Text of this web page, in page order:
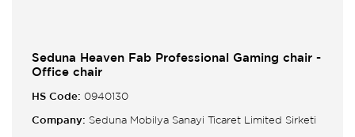
Seduna Heaven Fab Professional Gaming chair -
Office chair
HS Code: 0940130
Company: Seduna Mobilya Sanayi Ticaret Limited Sirketi